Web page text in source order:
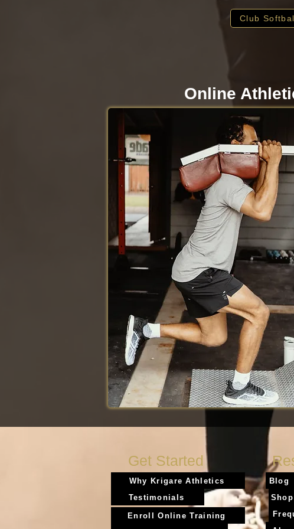
Club
Online
Get Started
Why Krigare Athletics Blog
Testimonials
Shop
Enroll Online Training